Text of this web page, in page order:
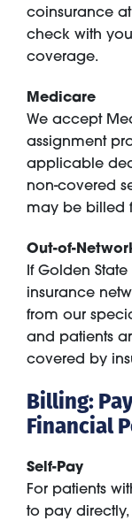
coinsurance
check with
coverage.
Medicare
We accept
assignment
applicable
non-covered
may be billed
Out-of-
If Golden
insurance
from our
and patients
covered by
Billing:
Financial
Self-Pay
For patients
to pay